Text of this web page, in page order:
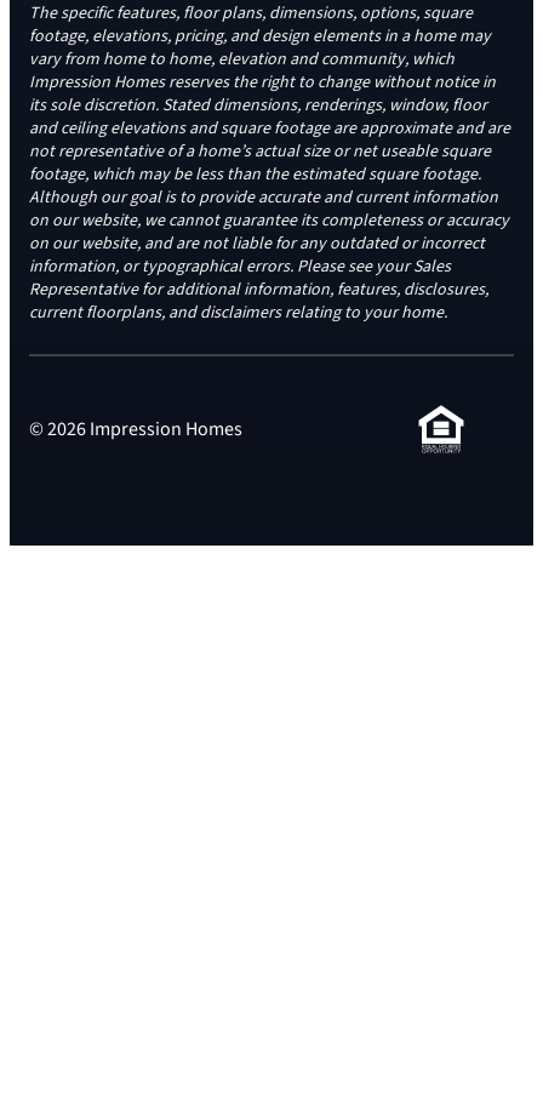
The specific features, floor plans, dimensions, options, square
footage, elevations, pricing, and design elements in a home may
vary from home to home, elevation and community, which
Impression Homes reserves the right to change without notice in
its sole discretion. Stated dimensions, renderings, window, floor
and ceiling elevations and square footage are approximate and are
not representative of a home’s actual size or net useable square
footage, which may be less than the estimated square footage.
Although our goal is to provide accurate and current information
on our website, we cannot guarantee its completeness or accuracy
on our website, and are not liable for any outdated or incorrect
information, or typographical errors. Please see your Sales
Representative for additional information, features, disclosures,
current floorplans, and disclaimers relating to your home.
© 2026 Impression Homes